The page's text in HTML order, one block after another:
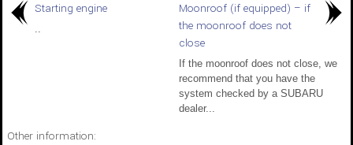
Starting engine
..
Moonroof (if equipped) – if
the moonroof does not
close
If the moonroof does not close, we
recommend that you have the
system checked by a SUBARU
dealer...
Other information: